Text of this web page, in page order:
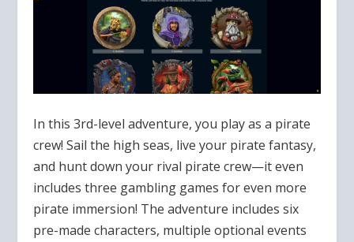
In this 3rd-level adventure, you play as a pirate
crew! Sail the high seas, live your pirate fantasy,
and hunt down your rival pirate crew—it even
includes three gambling games for even more
pirate immersion! The adventure includes six
pre-made characters, multiple optional events